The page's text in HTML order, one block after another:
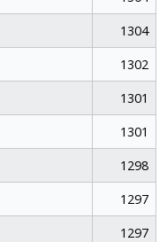
1304
1302
1301
1301
1298
1297
1297